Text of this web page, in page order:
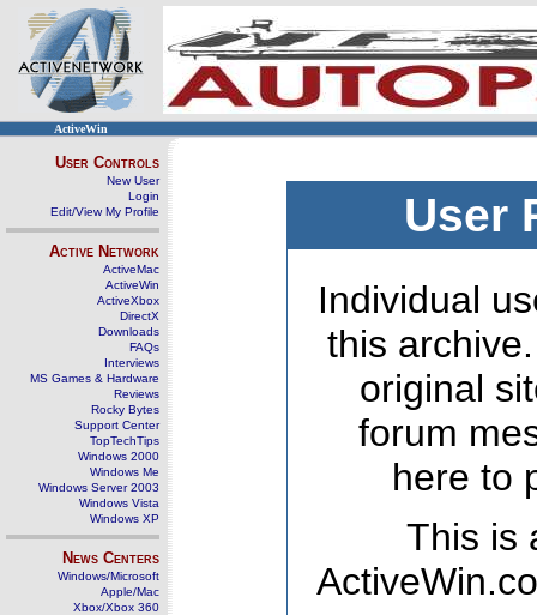
ActiveWin
User Controls
New User
Login
Edit/View My Profile
Active Network
ActiveMac
ActiveWin
ActiveXbox
DirectX
Downloads
FAQs
Interviews
MS Games & Hardware
Reviews
Rocky Bytes
Support Center
TopTechTips
Windows 2000
Windows Me
Windows Server 2003
Windows Vista
Windows XP
News Centers
Windows/Microsoft
Apple/Mac
Xbox/Xbox 360
User
Individual
this
original
forum
here to
This is